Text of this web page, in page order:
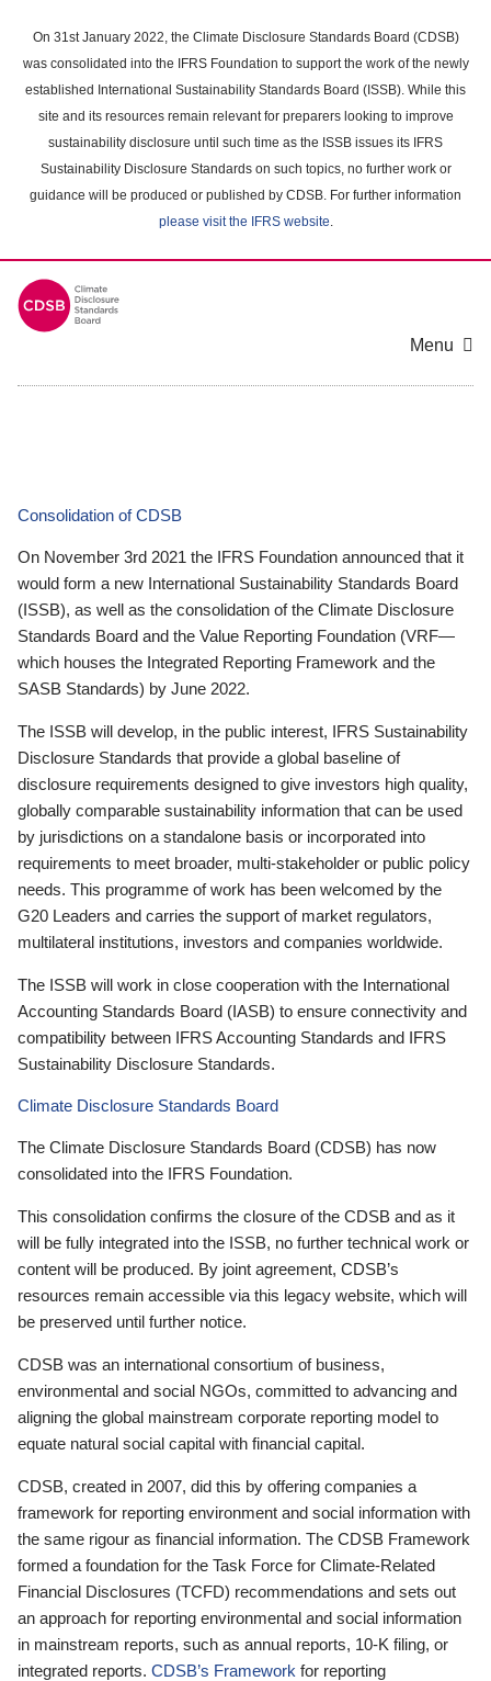
main
content
On 31st January 2022, the Climate Disclosure Standards Board (CDSB)
was consolidated into the IFRS Foundation to support the work of the newly
established International Sustainability Standards Board (ISSB). While this
site and its resources remain relevant for preparers looking to improve
sustainability disclosure until such time as the ISSB issues its IFRS
Sustainability Disclosure Standards on such topics, no further work or
guidance will be produced or published by CDSB. For further information
please visit the IFRS website.
Menu
Consolidation of CDSB
On November 3rd 2021 the IFRS Foundation announced that it
would form a new International Sustainability Standards Board
(ISSB), as well as the consolidation of the Climate Disclosure
Standards Board and the Value Reporting Foundation (VRF—
which houses the Integrated Reporting Framework and the
SASB Standards) by June 2022.
The ISSB will develop, in the public interest, IFRS Sustainability
Disclosure Standards that provide a global baseline of
disclosure requirements designed to give investors high quality,
globally comparable sustainability information that can be used
by jurisdictions on a standalone basis or incorporated into
requirements to meet broader, multi-stakeholder or public policy
needs. This programme of work has been welcomed by the
G20 Leaders and carries the support of market regulators,
multilateral institutions, investors and companies worldwide.
The ISSB will work in close cooperation with the International
Accounting Standards Board (IASB) to ensure connectivity and
compatibility between IFRS Accounting Standards and IFRS
Sustainability Disclosure Standards.
Climate Disclosure Standards Board
The Climate Disclosure Standards Board (CDSB) has now
consolidated into the IFRS Foundation.
This consolidation confirms the closure of the CDSB and as it
will be fully integrated into the ISSB, no further technical work or
content will be produced. By joint agreement, CDSB’s
resources remain accessible via this legacy website, which will
be preserved until further notice.
CDSB was an international consortium of business,
environmental and social NGOs, committed to advancing and
aligning the global mainstream corporate reporting model to
equate natural social capital with financial capital.
CDSB, created in 2007, did this by offering companies a
framework for reporting environment and social information with
the same rigour as financial information. The CDSB Framework
formed a foundation for the Task Force for Climate-Related
Financial Disclosures (TCFD) recommendations and sets out
an approach for reporting environmental and social information
in mainstream reports, such as annual reports, 10-K filing, or
integrated reports. CDSB’s Framework for reporting